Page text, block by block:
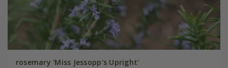
rosemary 'Miss Jessopp's Upright'